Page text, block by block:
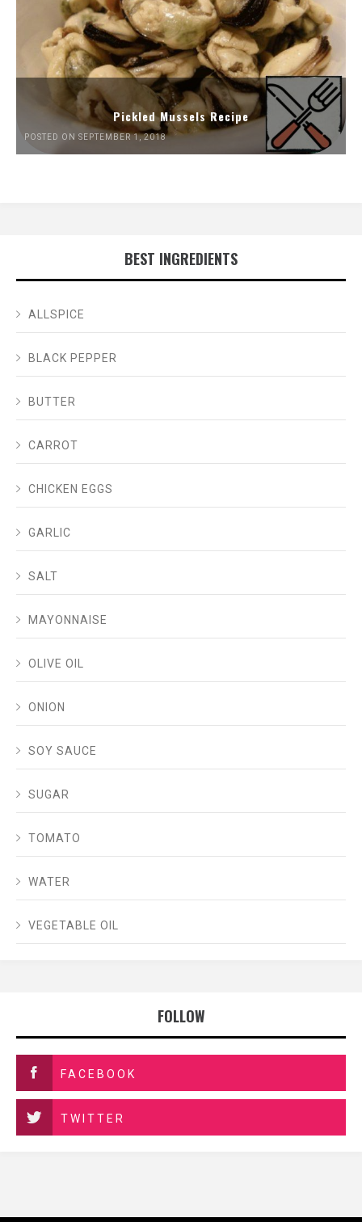
Pickled Mussels Recipe
POSTED ON SEPTEMBER 1, 2018
BEST INGREDIENTS
ALLSPICE
BLACK PEPPER
BUTTER
CARROT
CHICKEN EGGS
GARLIC
SALT
MAYONNAISE
OLIVE OIL
ONION
SOY SAUCE
SUGAR
TOMATO
WATER
VEGETABLE OIL
FOLLOW
FACEBOOK
TWITTER